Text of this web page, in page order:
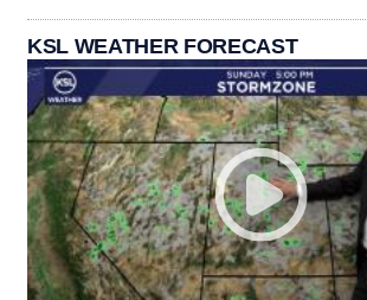
KSL WEATHER FORECAST